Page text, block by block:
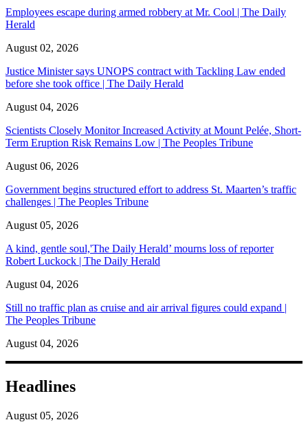
Employees escape during armed robbery at Mr. Cool | The Daily
Herald
August 02, 2026
Justice Minister says UNOPS contract with Tackling Law ended
before she took office | The Daily Herald
August 04, 2026
Scientists Closely Monitor Increased Activity at Mount Pelée, Short-
Term Eruption Risk Remains Low | The Peoples Tribune
August 06, 2026
Government begins structured effort to address St. Maarten’s traffic
challenges | The Peoples Tribune
August 05, 2026
A kind, gentle soul,'The Daily Herald’ mourns loss of reporter
Robert Luckock | The Daily Herald
August 04, 2026
Still no traffic plan as cruise and air arrival figures could expand |
The Peoples Tribune
August 04, 2026
Headlines
August 05, 2026